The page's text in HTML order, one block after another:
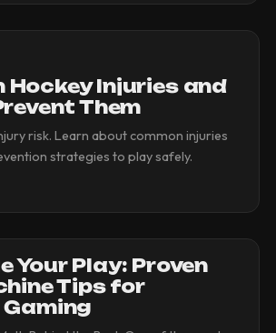
Hockey Injuries and
Them
risk. Learn about common injuries
strategies to play safely.
Your Play: Proven
Tips for